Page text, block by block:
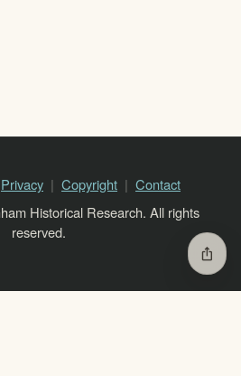
Privacy Copyright
Contact
Historical Research. All rights
reserved.
ios_share